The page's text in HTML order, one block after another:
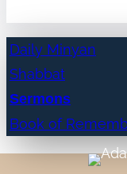
Daily Minyan
Shabbat
Sermons
Book of